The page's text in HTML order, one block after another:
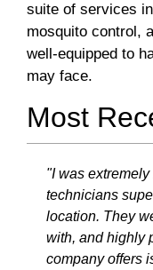
suite of services
mosquito control,
well-equipped to
may face.
Most
"I was
technicians
location. They
with, and highly
company offers